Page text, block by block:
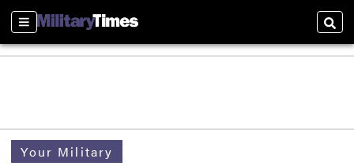
Sections
Your Military